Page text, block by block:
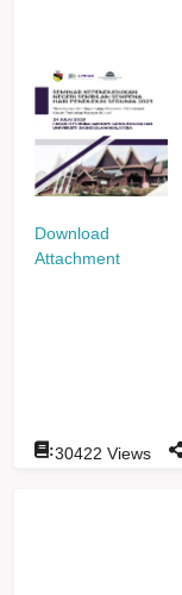
Download
Attachment
:30422 Views